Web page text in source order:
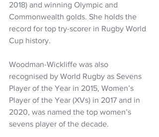
2018) and winning Olympic and
Commonwealth golds. She holds the
record for top try-scorer in Rugby World
Cup history.
Woodman-Wickliffe was also
recognised by World Rugby as Sevens
Player of the Year in 2015, Women’s
Player of the Year (XVs) in 2017 and in
2020, was named the top women’s
sevens player of the decade.